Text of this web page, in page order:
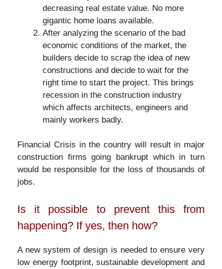
decreasing real estate value. No more
gigantic home loans available.
After analyzing the scenario of the bad
economic conditions of the market, the
builders decide to scrap the idea of new
constructions and decide to wait for the
right time to start the project. This brings
recession in the construction industry
which affects architects, engineers and
mainly workers badly.
Financial Crisis in the country will result in major
construction firms going bankrupt which in turn
would be responsible for the loss of thousands of
jobs.
Is it possible to prevent this from
happening? If yes, then how?
A new system of design is needed to ensure very
low energy footprint, sustainable development and